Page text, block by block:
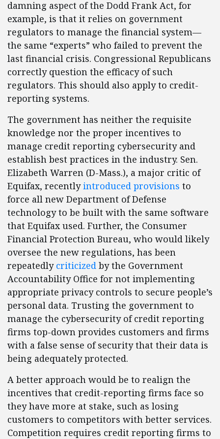
damning aspect of the Dodd Frank Act, for
example, is that it relies on government
regulators to manage the financial system—
the same “experts” who failed to prevent the
last financial crisis. Congressional Republicans
correctly question the efficacy of such
regulators. This should also apply to credit-
reporting systems.
The government has neither the requisite
knowledge nor the proper incentives to
manage credit reporting cybersecurity and
establish best practices in the industry. Sen.
Elizabeth Warren (D-Mass.), a major critic of
Equifax, recentlyintroduced provisions to
force all new Department of Defense
technology to be built with the same software
that Equifax used. Further, the Consumer
Financial Protection Bureau, who would likely
oversee the new regulations, has been
repeatedly criticized by the Government
Accountability Office for not implementing
appropriate privacy controls to secure people’s
personal data. Trusting the government to
manage the cybersecurity of credit reporting
firms top-down provides customers and firms
with a false sense of security that their data is
being adequately protected.
A better approach would be to realign the
incentives that credit-reporting firms face so
they have more at stake, such as losing
customers to competitors with better services.
Competition requires credit reporting firms to